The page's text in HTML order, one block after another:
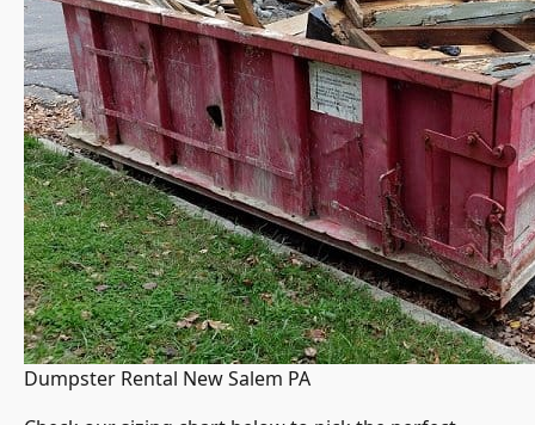
Dumpster Rental New Salem PA